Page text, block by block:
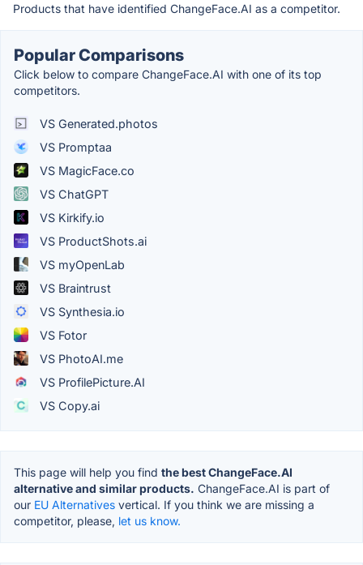
Products that have identified ChangeFace.AI as a competitor.
Popular Comparisons
Click below to compare ChangeFace.AI with one of its top
competitors.
VS Generated.photos
VS Promptaa
VS MagicFace.co
VS ChatGPT
VS Kirkify.io
VS ProductShots.ai
VS myOpenLab
VS Braintrust
VS Synthesia.io
VS Fotor
VS PhotoAI.me
VS ProfilePicture.AI
VS Copy.ai
This page will help you find the best ChangeFace.AI
alternative and similar products. ChangeFace.AI is part of
our EU Alternatives vertical. If you think we are missing a
competitor, please, let us know.